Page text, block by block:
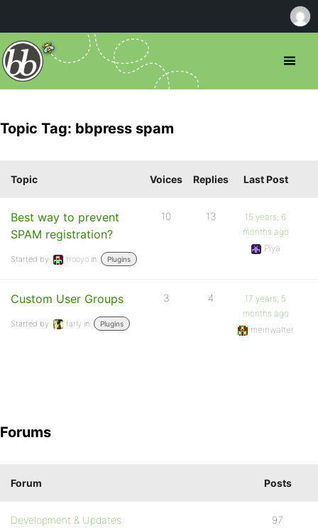
Topic Tag: bbpress spam
Topic Voices Replies Last Post
Best way to prevent
SPAM registration?
Started by: frooyo in: Plugins
10 13
15 years, 6
months ago
Piya
Custom User Groups
Started by: farly in: Plugins
3 4
17 years, 5
months ago
meinwalter
Forums
Forum Posts
Development & Updates 97